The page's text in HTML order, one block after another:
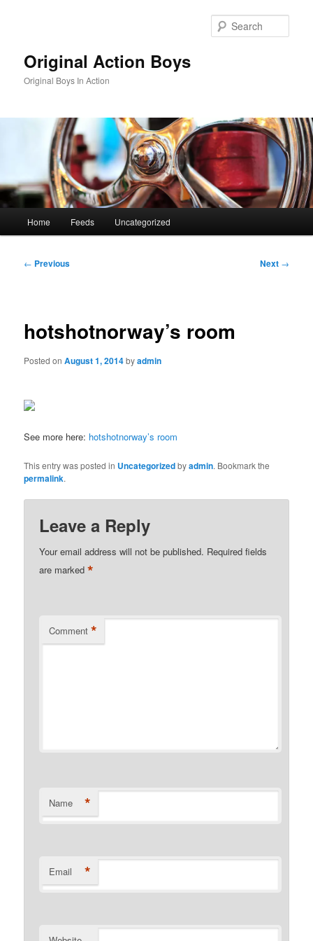
Original Action Boys
Original Boys In Action
Home Feeds Uncategorized
Post
← Previous Next →
hotshotnorway’s room
Posted onAugust 1, 2014byadmin
See more here: hotshotnorway’s room
This entry was posted in Uncategorizedbyadmin. Bookmark the
permalink.
Leave a Reply
Your email address will not be published. Required fields
are marked*
Comment *
Name *
Email *